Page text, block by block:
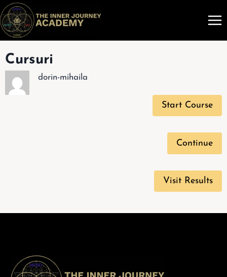
Skip
to
content
Cursuri
dorin-mihaila
Start Course
Continue
Visit Results